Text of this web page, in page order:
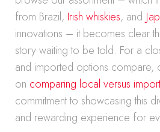
from Brazil, Irish whiskies, and
innovations – it becomes clear
story waiting to be told. For a
and imported options compare,
on comparing local versus
commitment to showcasing this
and rewarding experience for